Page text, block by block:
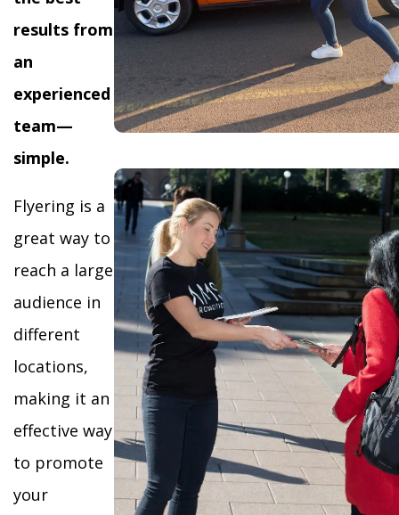
results from
an
experienced
team—
simple.
Flyering is a
great way to
reach a large
audience in
different
locations,
making it an
effective way
to promote
your